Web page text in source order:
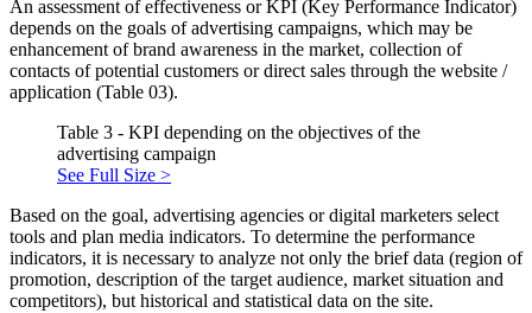
An assessment of effectiveness or KPI (Key Performance Indicator)
depends on the goals of advertising campaigns, which may be
enhancement of brand awareness in the market, collection of
contacts of potential customers or direct sales through the website /
application (Table 03).
Table 3 - KPI depending on the objectives of the
advertising campaign
See Full Size >
Based on the goal, advertising agencies or digital marketers select
tools and plan media indicators. To determine the performance
indicators, it is necessary to analyze not only the brief data (region of
promotion, description of the target audience, market situation and
competitors), but historical and statistical data on the site.